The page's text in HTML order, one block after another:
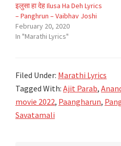
इलुसा हा देह Ilusa Ha Deh Lyrics
– Panghrun – Vaibhav Joshi
February 20, 2020
In "Marathi Lyrics"
Filed Under: Marathi Lyrics
Tagged With: Ajit Parab,
movie 2022, Paangharun,
Savatamali